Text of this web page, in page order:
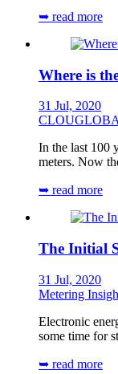
➥ read more
Where is
31 Jul, 2020
In the last 100
meters. Now
➥ read more
The Initial
31 Jul, 2020
Metering
Electronic
some time for
➥ read more